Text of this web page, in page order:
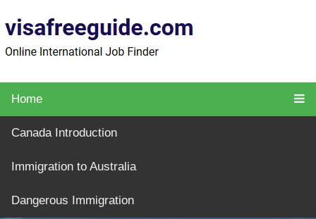
Home
Canada Introduction
Immigration to Australia
Dangerous Immigration